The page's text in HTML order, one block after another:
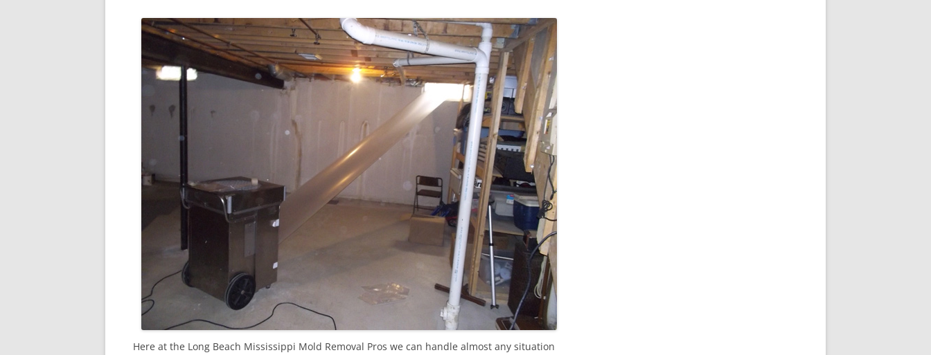
Here at the Long Beach Mississippi Mold Removal Pros we can handle almost any situation